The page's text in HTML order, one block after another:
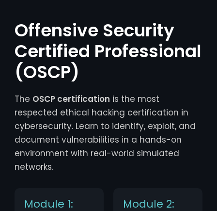
Offensive Security
Certified Professional
(OSCP)
The OSCP certification is the most
respected ethical hacking certification in
cybersecurity. Learn to identify, exploit, and
document vulnerabilities in a hands-on
environment with real-world simulated
networks.
Module 1:
Module 2: